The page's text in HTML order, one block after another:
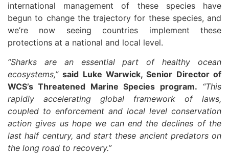
international management of these species have
begun to change the trajectory for these species, and
we’re now seeing countries implement these
protections at a national and local level.
“Sharks are an essential part of healthy ocean
ecosystems,”said Luke Warwick, Senior Director of
WCS’s Threatened Marine Species program. “This
rapidly accelerating global framework of laws,
coupled to enforcement and local level conservation
action gives us hope we can end the declines of the
last half century, and start these ancient predators on
the long road to recovery.”